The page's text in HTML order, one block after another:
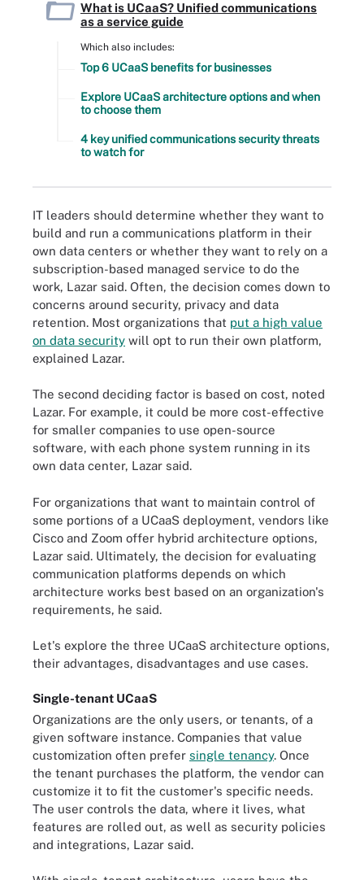
What is UCaaS? Unified communications
as a service guide
Which also includes:
Top 6 UCaaS benefits for businesses
Explore UCaaS architecture options and when
to choose them
4 key unified communications security threats
to watch for
IT leaders should determine whether they want to
build and run a communications platform in their
own data centers or whether they want to rely on a
subscription-based managed service to do the
work, Lazar said. Often, the decision comes down to
concerns around security, privacy and data
retention. Most organizations that put a high value
on data security will opt to run their own platform,
explained Lazar.
The second deciding factor is based on cost, noted
Lazar. For example, it could be more cost-effective
for smaller companies to use open-source
software, with each phone system running in its
own data center, Lazar said.
For organizations that want to maintain control of
some portions of a UCaaS deployment, vendors like
Cisco and Zoom offer hybrid architecture options,
Lazar said. Ultimately, the decision for evaluating
communication platforms depends on which
architecture works best based on an organization's
requirements, he said.
Let's explore the three UCaaS architecture options,
their advantages, disadvantages and use cases.
Single-tenant UCaaS
Organizations are the only users, or tenants, of a
given software instance. Companies that value
customization often prefer single tenancy. Once
the tenant purchases the platform, the vendor can
customize it to fit the customer's specific needs.
The user controls the data, where it lives, what
features are rolled out, as well as security policies
and integrations, Lazar said.